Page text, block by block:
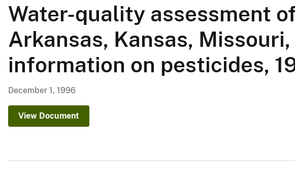
o
l
o
g
i
c
e
Water-quality assessment
Arkansas, Kansas,
information on pesticides,
December 1, 1996
View Document